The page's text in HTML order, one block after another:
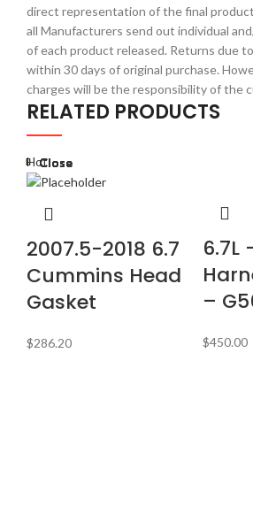
direct representation of the final
all Manufacturers send out individual
of each product released. Returns due
within 30 days of original purchase.
charges will be the responsibility of the
RELATED PRODUCTS
HotClose
2007.5-2018 6.7
Cummins Head
Gasket
$286.20
Close
6.7L
–
$450.00
Close
Close
Close
Close
Close
Close